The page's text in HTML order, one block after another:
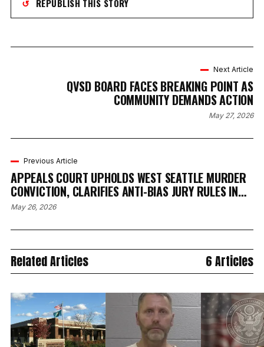
↺ REPUBLISH THIS STORY
Previous Article
APPEALS COURT UPHOLDS WEST SEATTLE MURDER
CONVICTION, CLARIFIES ANTI-BIAS JURY RULES IN
KING COUNTY CASE
May 26, 2026
Next Article
QVSD BOARD FACES BREAKING POINT AS
COMMUNITY DEMANDS ACTION
May 27, 2026
Related Articles 6 Articles